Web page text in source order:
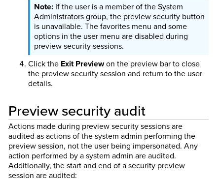
If the user is a member of the System
Administrators group, the preview security button
is unavailable. The favorites menu and some
options in the user menu are disabled during
preview security sessions.
Click the Exit Previewon the preview bar to close
the preview security session and return to the user
details.
Preview security audit
Actions made during preview security sessions are
audited as actions of the system admin performing the
preview session, not the user being impersonated. Any
action performed by a system admin are audited.
Additionally, the start and end of a security preview
session are audited: